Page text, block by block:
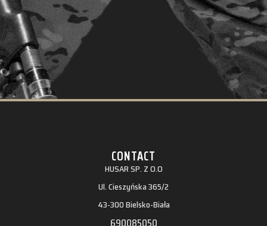
CONTACT
HUSAR SP. Z O.O
Ul. Cieszyńska 365/2
43-300 Bielsko-Biała